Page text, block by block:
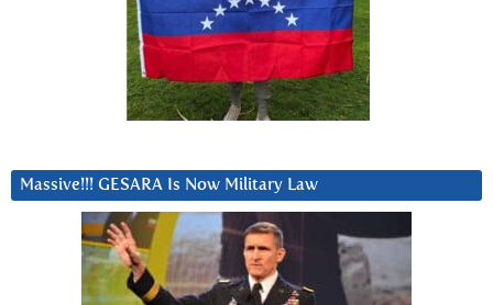
Massive!!! GESARA Is Now Military Law